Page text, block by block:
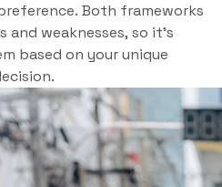
Both frameworks
weaknesses, so it’s
based on your unique